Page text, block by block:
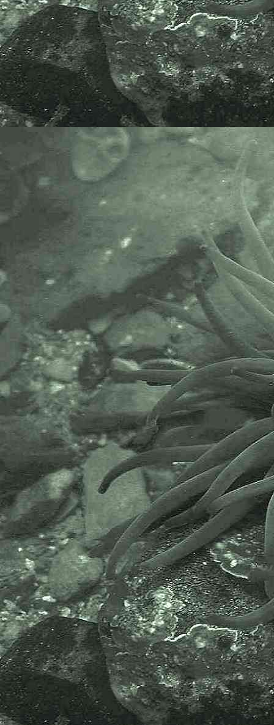
Specimen found in the river behind
the Fishermans Mission at Newlyn,
Cornwall. 15.08.16.
APHOTOMARINE supports open
source data recording and sharing
for the benefit of wildlife, recorders,
research, science and education.
The project recommends the
following websites and works with
the following bodies and
organisations.
The Marine Biological Association
of the world’s longest-running
societies dedicated to promoting
research into our oceans and the
life they support. Since 1884 the
MBA has been providing a unified,
clear, independent voice on behalf
of the marine biological
community.It has a growing
membership in over 40 countries.
The National Biodiversity Network
or NBN is a charity that supports
open source data sharing and
recording supporting conservation,
science and education. "Why do
recorders need open source?".
Simply because it supports the
core values of wildlife recording
and the free use of records and
data over a very wide network that
includes partners like the Natural
History Museum.
The taxonomy used here is based
on that of the following database,
which is also used by the MBA,
NHM and the NBN.
The World Register of Marine
Species or WoRMS.
AlgaeBase is a database of
information on algae that includes
terrestrial, marine and freshwater
organisms.